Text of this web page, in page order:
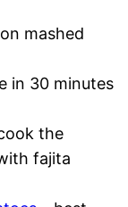
mashed
in 30 minutes
the
fajita